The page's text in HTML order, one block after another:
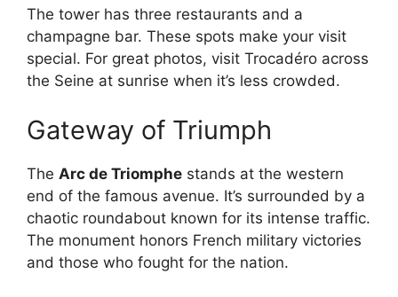
The tower has three restaurants and a
champagne bar. These spots make your visit
special. For great photos, visit Trocadéro across
the Seine at sunrise when it’s less crowded.
Gateway of Triumph
The Arc de Triomphe stands at the western
end of the famous avenue. It’s surrounded by a
chaotic roundabout known for its intense traffic.
The monument honors French military victories
and those who fought for the nation.